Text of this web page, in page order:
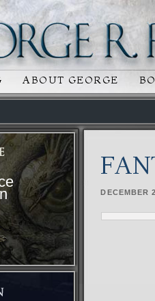
CONTENT
CONTENT
ABOUT GEORGE
DECEMBER